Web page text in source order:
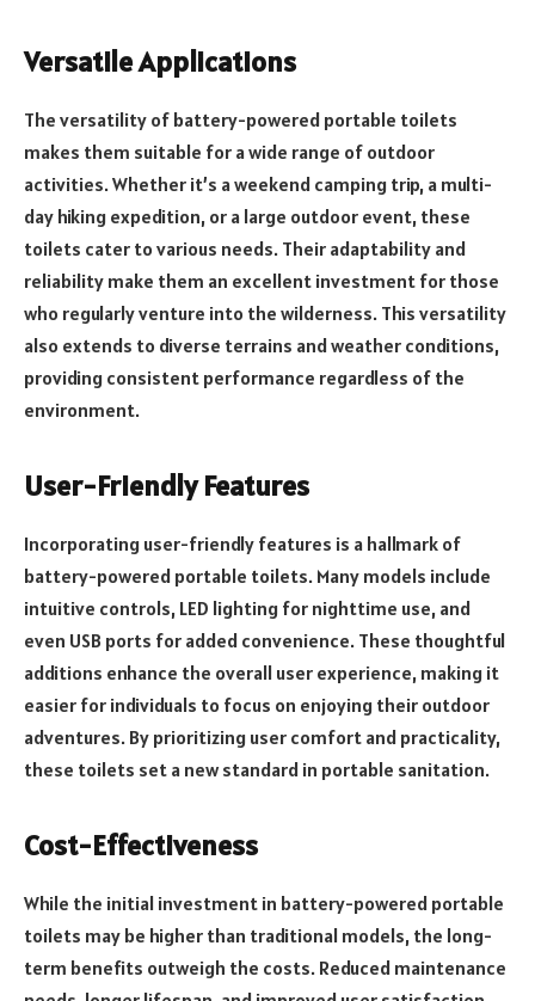
Versatile Applications
The versatility of battery-powered portable toilets
makes them suitable for a wide range of outdoor
activities. Whether it’s a weekend camping trip, a multi-
day hiking expedition, or a large outdoor event, these
toilets cater to various needs. Their adaptability and
reliability make them an excellent investment for those
who regularly venture into the wilderness. This versatility
also extends to diverse terrains and weather conditions,
providing consistent performance regardless of the
environment.
User-Friendly Features
Incorporating user-friendly features is a hallmark of
battery-powered portable toilets. Many models include
intuitive controls, LED lighting for nighttime use, and
even USB ports for added convenience. These thoughtful
additions enhance the overall user experience, making it
easier for individuals to focus on enjoying their outdoor
adventures. By prioritizing user comfort and practicality,
these toilets set a new standard in portable sanitation.
Cost-Effectiveness
While the initial investment in battery-powered portable
toilets may be higher than traditional models, the long-
term benefits outweigh the costs. Reduced maintenance